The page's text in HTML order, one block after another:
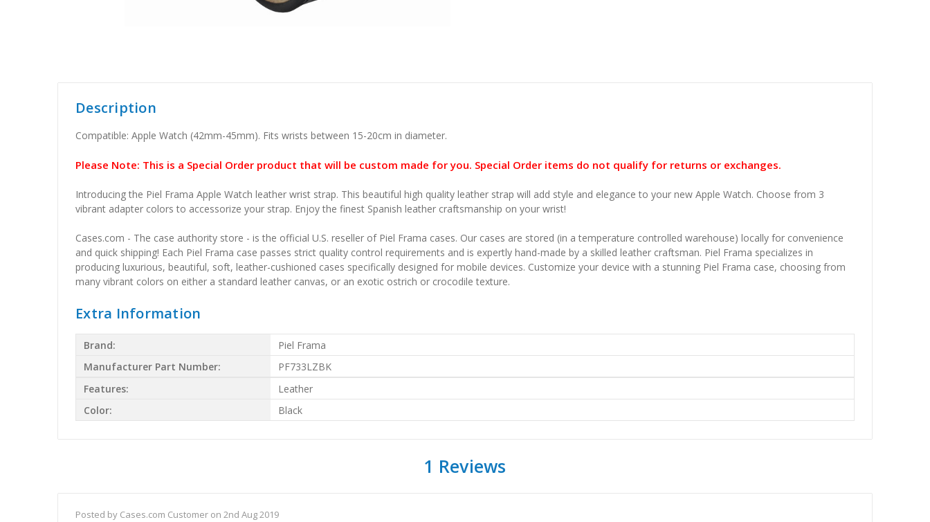
Description
Compatible: Apple Watch (42mm-45mm). Fits wrists between 15-20cm in diameter.
Please Note: This is a Special Order product that will be custom made for you. Special Order items do not qualify for returns or exchanges.
Introducing the Piel Frama Apple Watch leather wrist strap. This beautiful high quality leather strap will add style and elegance to your new Apple Watch. Choose from 3
vibrant adapter colors to accessorize your strap. Enjoy the finest Spanish leather craftsmanship on your wrist!
Cases.com - The case authority store - is the official U.S. reseller of Piel Frama cases. Our cases are stored (in a temperature controlled warehouse) locally for convenience
and quick shipping! Each Piel Frama case passes strict quality control requirements and is expertly hand-made by a skilled leather craftsman. Piel Frama specializes in
producing luxurious, beautiful, soft, leather-cushioned cases specifically designed for mobile devices. Customize your device with a stunning Piel Frama case, choosing from
many vibrant colors on either a standard leather canvas, or an exotic ostrich or crocodile texture.
Extra Information
Brand:
Piel Frama
Manufacturer Part Number:
PF733LZBK
Features:
Leather
Color:
Black
1 Reviews
Posted by Cases.com Customer on 2nd Aug 2019